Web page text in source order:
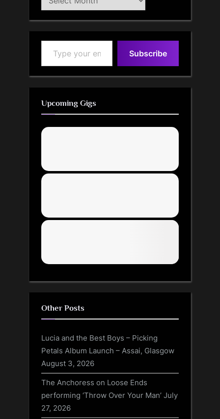
Archive
Type your email…
Subscribe
Upcoming Gigs
Other Posts
Lucia and the Best Boys – Picking
Petals Album Launch – Assai, Glasgow
August 3, 2026
The Anchoress on Loose Ends
performing ‘Throw Over Your Man’ July
27, 2026